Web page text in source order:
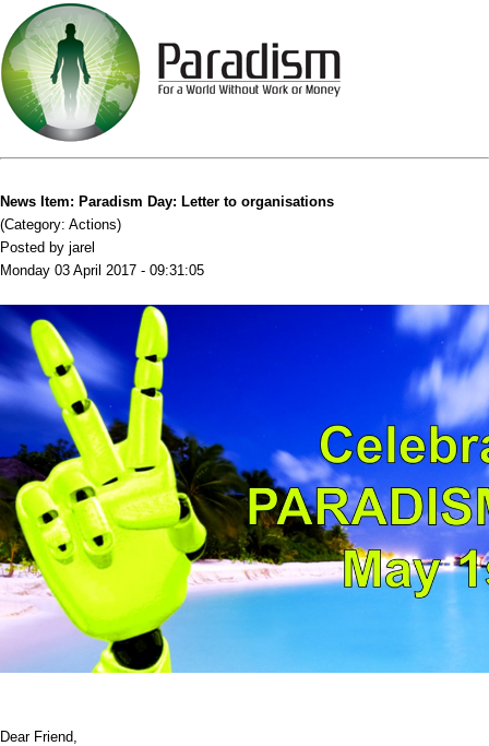
News Item: Paradism Day: Letter to organisations
(Category: Actions)
Posted by jarel
Monday 03 April 2017 - 09:31:05
Dear Friend,